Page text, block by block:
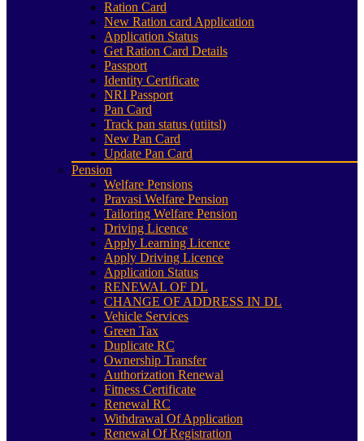
Ration Card
New Ration card Application
Application Status
Get Ration Card Details
Passport
Identity Certificate
NRI Passport
Pan Card
Track pan status (utiitsl)
New Pan Card
Update Pan Card
Pension
Welfare Pensions
Pravasi Welfare Pension
Tailoring Welfare Pension
Driving Licence
Apply Learning Licence
Apply Driving Licence
Application Status
RENEWAL OF DL
CHANGE OF ADDRESS IN DL
Vehicle Services
Green Tax
Duplicate RC
Ownership Transfer
Authorization Renewal
Fitness Certificate
Renewal RC
Withdrawal Of Application
Renewal Of Registration